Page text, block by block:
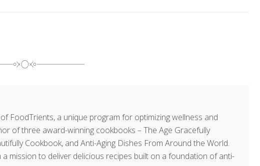
FoodTrients, a unique program for optimizing wellness and
of three award-winning cookbooks – The Age Gracefully
Cookbook, and Anti-Aging Dishes From Around the World.
a mission to deliver delicious recipes built on a foundation of anti-